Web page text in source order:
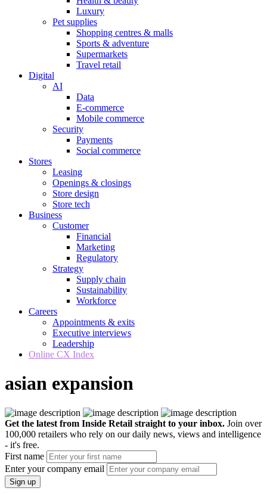
Luxury
Pet supplies
Shopping centres & malls
Sports & adventure
Supermarkets
Travel retail
Digital
AI
Data
E-commerce
Mobile commerce
Security
Payments
Social commerce
Stores
Leasing
Openings & closings
Store design
Store tech
Business
Customer
Financial
Marketing
Regulatory
Strategy
Supply chain
Sustainability
Workforce
Careers
Appointments & exits
Executive interviews
Leadership
Online CX Index
asian expansion
Get the latest from Inside Retail straight to your inbox. Join over
100,000 retailers who rely on our daily news, views and intelligence
- it's free.
First name
Enter your company email
Sign up